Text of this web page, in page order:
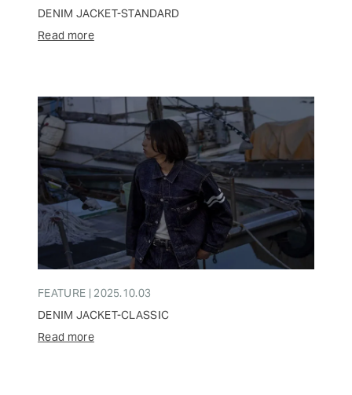
DENIM JACKET-STANDARD
Read more
FEATURE | 2025.10.03
DENIM JACKET-CLASSIC
Read more